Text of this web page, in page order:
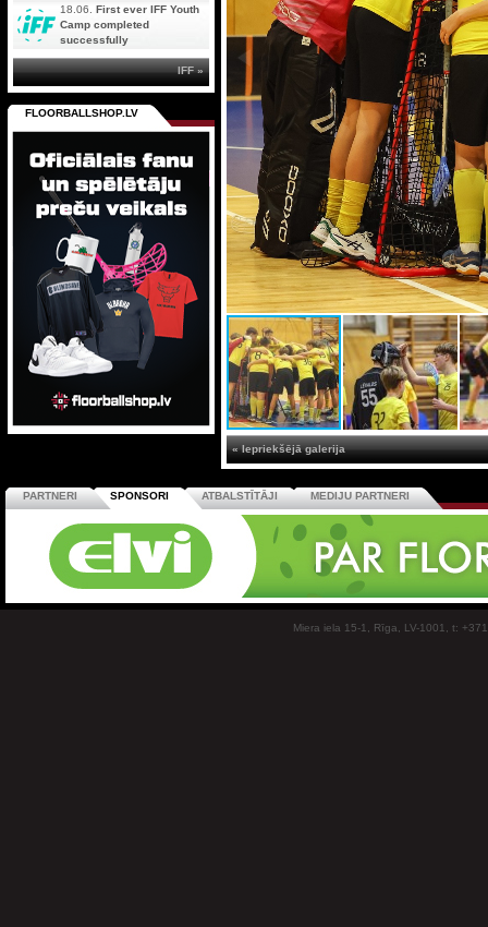
« Iepriekšējā galerija
18.06. First ever IFF Youth
Camp completed
successfully
IFF »
FLOORBALLSHOP.LV
PARTNERI SPONSORI ATBALSTĪTĀJI MEDIJU PARTNERI
Miera iela 15-1, Rīga, LV-1001, t: